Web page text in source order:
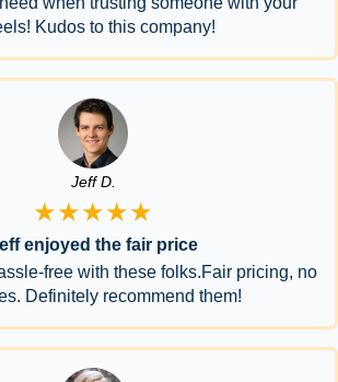
Kudos to this company!
Jeff D.
★★★★★
enjoyed the fair price
free with these folks.Fair pricing, no
Definitely recommend them!